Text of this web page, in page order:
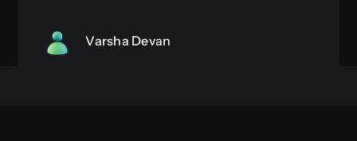
Varsha Devan